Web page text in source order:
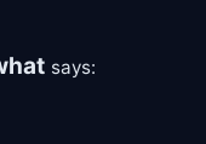
says: